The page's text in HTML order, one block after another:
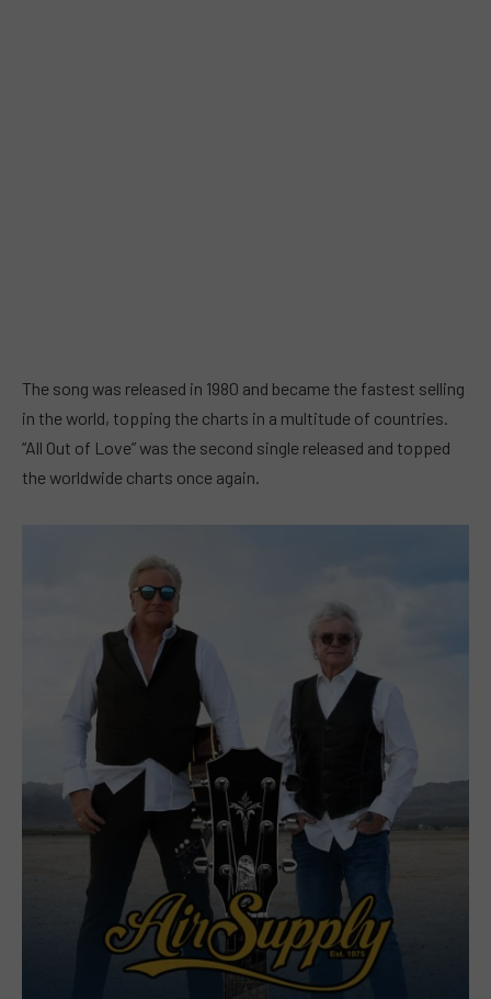
The song was released in 1980 and became the fastest selling
in the world, topping the charts in a multitude of countries.
“All Out of Love” was the second single released and topped
the worldwide charts once again.